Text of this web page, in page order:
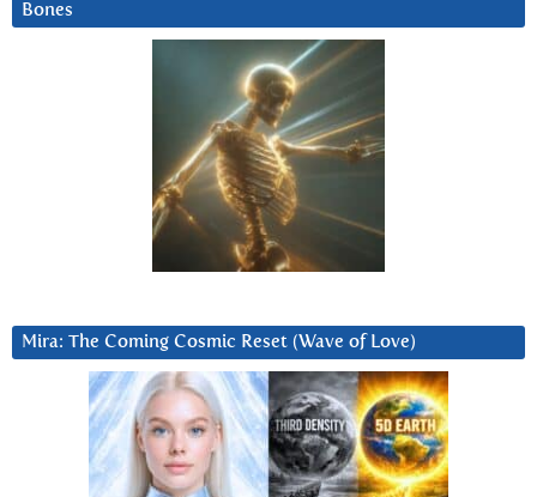
Bones
Mira: The Coming Cosmic Reset (Wave of Love)